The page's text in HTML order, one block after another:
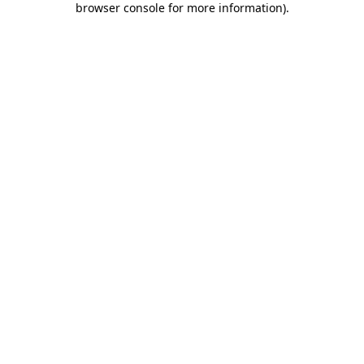
browser console for more information).